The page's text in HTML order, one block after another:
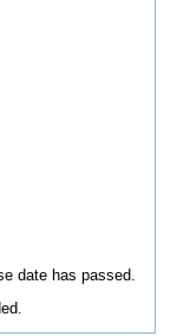
date has passed.